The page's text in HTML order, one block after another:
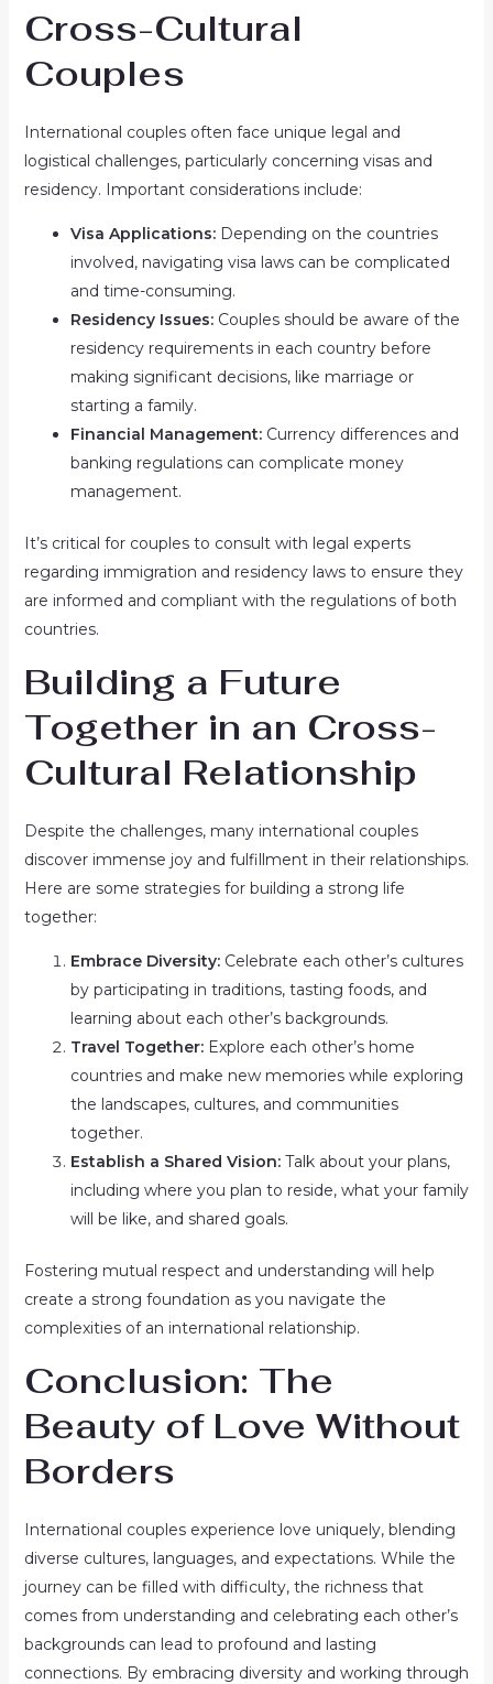
Cross-Cultural
Couples
International couples often face unique legal and
logistical challenges, particularly concerning visas and
residency. Important considerations include:
Visa Applications:Depending on the countries
involved, navigating visa laws can be complicated
and time-consuming.
Residency Issues:Couples should be aware of the
residency requirements in each country before
making significant decisions, like marriage or
starting a family.
Financial Management:Currency differences and
banking regulations can complicate money
management.
It’s critical for couples to consult with legal experts
regarding immigration and residency laws to ensure they
are informed and compliant with the regulations of both
countries.
Building a Future
Together in an Cross-
Cultural Relationship
Despite the challenges, many international couples
discover immense joy and fulfillment in their relationships.
Here are some strategies for building a strong life
together:
Embrace Diversity:Celebrate each other’s cultures
by participating in traditions, tasting foods, and
learning about each other’s backgrounds.
Travel Together:Explore each other’s home
countries and make new memories while exploring
the landscapes, cultures, and communities
together.
Establish a Shared Vision:Talk about your plans,
including where you plan to reside, what your family
will be like, and shared goals.
Fostering mutual respect and understanding will help
create a strong foundation as you navigate the
complexities of an international relationship.
Conclusion: The
Beauty of Love Without
Borders
International couples experience love uniquely, blending
diverse cultures, languages, and expectations. While the
journey can be filled with difficulty, the richness that
comes from understanding and celebrating each other’s
backgrounds can lead to profound and lasting
connections. By embracing diversity and working through